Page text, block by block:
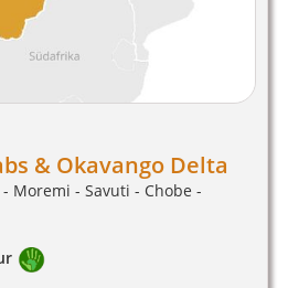
& Okavango Delta
Moremi - Savuti - Chobe -